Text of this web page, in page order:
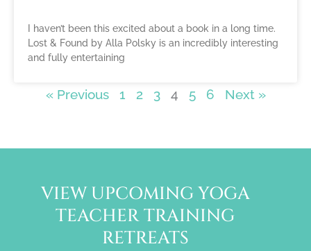
I haven’t been this excited about a book in a long time.
Lost & Found by Alla Polsky is an incredibly interesting
and fully entertaining
« Previous 1 2 3 4 5 6 Next »
VIEW UPCOMING YOGA
TEACHER TRAINING
RETREATS